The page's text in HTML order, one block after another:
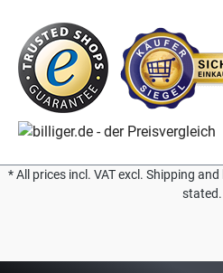
* All prices incl. VAT excl. Shipping
stated.